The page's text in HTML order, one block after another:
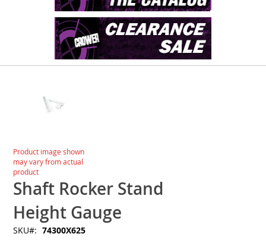
gallery
Skip
to
the
beginning
of
the
images
gallery
Product image shown
may vary from actual
product
Shaft Rocker Stand
Height Gauge
SKU 74300X625